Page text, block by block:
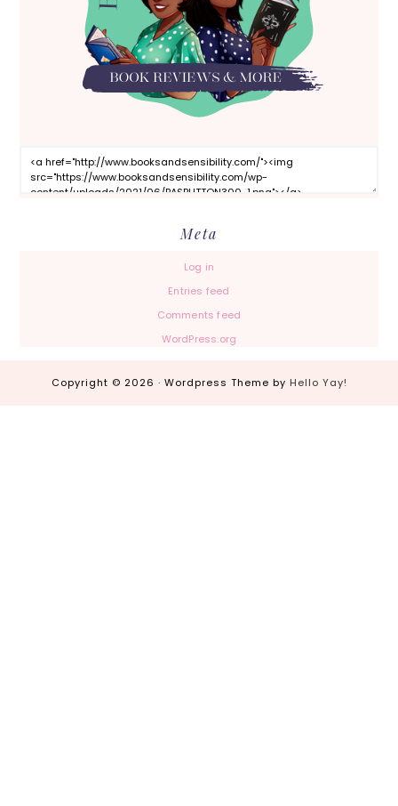
Meta
Log in
Entries feed
Comments feed
WordPress.org
Copyright © 2026 · Wordpress Theme by Hello Yay!